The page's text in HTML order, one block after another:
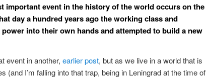
important event in the history of the world occurs on the
day a hundred years ago the working class and
into their own hands and attempted to build a new
event in another, earlier post, but as we live in a world that is
(and I’m falling into that trap, being in Leningrad at the time of